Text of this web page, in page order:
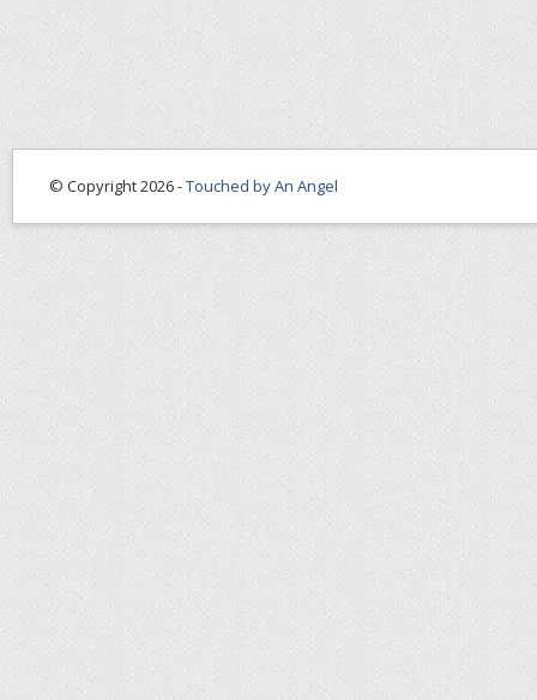
© Copyright 2026 -Touched by An Angel